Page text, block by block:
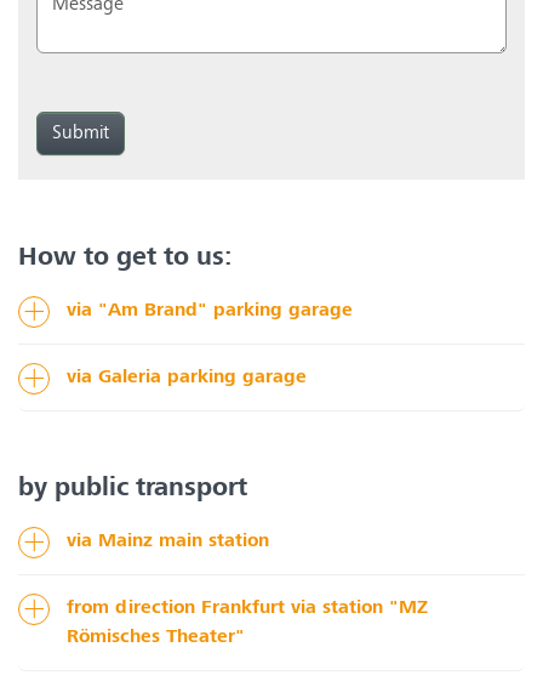
Submit
How to get to us:
via "Am Brand" parking garage
via Galeria parking garage
by public transport
via Mainz main station
from direction Frankfurt via station "MZ
Römisches Theater"